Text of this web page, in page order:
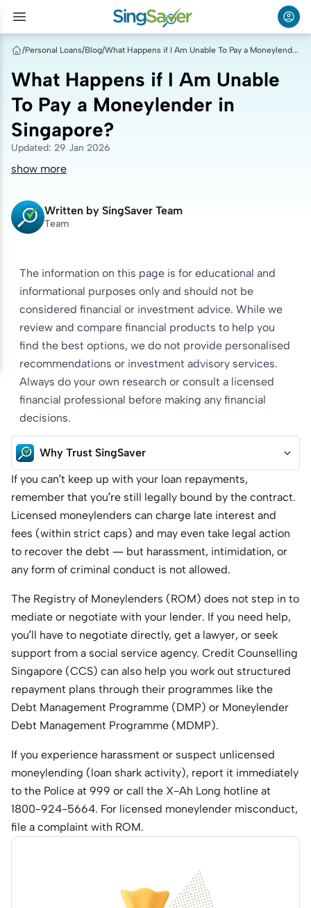
/Personal Loans/Blog/ What Happens if I Am Unable To Pay a Moneylender in Singapore?
What Happens if I Am Unable
To Pay a Moneylender in
Singapore?
Updated: 29 Jan 2026
show more
Written by SingSaver Team
Team
The information on this page is for educational and
informational purposes only and should not be
considered financial or investment advice. While we
review and compare financial products to help you
find the best options, we do not provide personalised
recommendations or investment advisory services.
Always do your own research or consult a licensed
financial professional before making any financial
decisions.
Why Trust SingSaver
If you can’t keep up with your loan repayments,
remember that you’re still legally bound by the contract.
Licensed moneylenders can charge late interest and
fees (within strict caps) and may even take legal action
to recover the debt — but harassment, intimidation, or
any form of criminal conduct is not allowed.
The Registry of Moneylenders (ROM) does not step in to
mediate or negotiate with your lender. If you need help,
you’ll have to negotiate directly, get a lawyer, or seek
support from a social service agency. Credit Counselling
Singapore (CCS) can also help you work out structured
repayment plans through their programmes like the
Debt Management Programme (DMP) or Moneylender
Debt Management Programme (MDMP).
If you experience harassment or suspect unlicensed
moneylending (loan shark activity), report it immediately
to the Police at 999 or call the X-Ah Long hotline at
1800-924-5664. For licensed moneylender misconduct,
file a complaint with ROM.